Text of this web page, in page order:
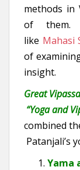
methods in
of them.
like Mahasi
of
insight.
Great
“Yoga and
combined
Patanjali’s
Yama